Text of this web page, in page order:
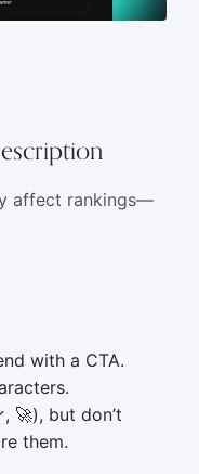
affect rankings—
with a CTA.
🚀), but don’t
them.